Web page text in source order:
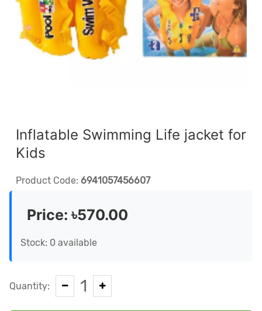
Inflatable Swimming Life jacket for
Kids
Product Code: 6941057456607
Price:৳570.00
Stock: 0 available
Quantity: 1